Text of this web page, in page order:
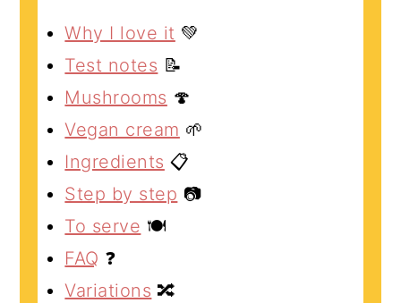
Why I love it 💚
Test notes 📝
Mushrooms 🍄
Vegan cream 🌱
Ingredients 📋
Step by step 📷
To serve 🍽️
FAQ ❓
Variations 🔀